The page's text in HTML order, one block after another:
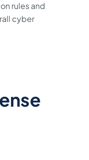
rules and
cyber